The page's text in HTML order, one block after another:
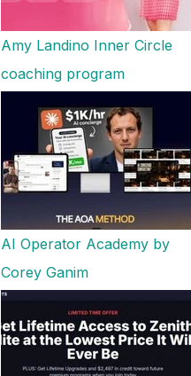
Amy Landino Inner Circle
coaching program
AI Operator Academy by
Corey Ganim